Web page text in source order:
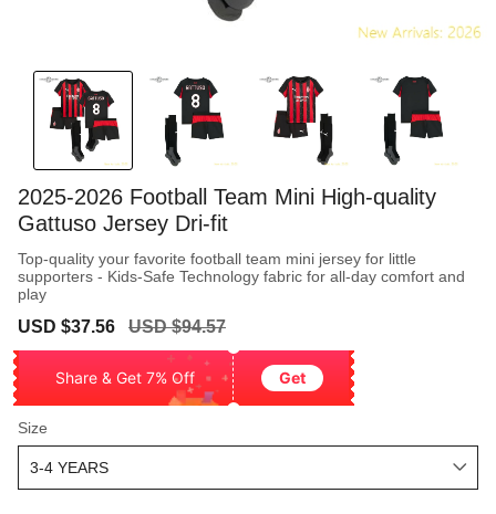
2025-2026 Football Team Mini High-quality
Gattuso Jersey Dri-fit
Top-quality your favorite football team mini jersey for little
supporters - Kids-Safe Technology fabric for all-day comfort and
play
Sale
USD $37.56
Regular
USD $94.57
Share & Get 7% Off Get
Size